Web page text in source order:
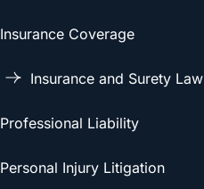
Insurance Coverage
Insurance and Surety Law
Professional Liability
Personal Injury Litigation